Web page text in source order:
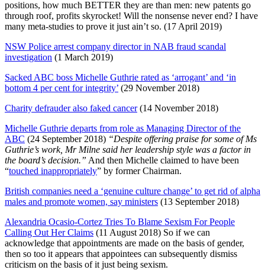
positions, how much BETTER they are than men: new patents go
through roof, profits skyrocket! Will the nonsense never end? I have
many meta-studies to prove it just ain’t so. (17 April 2019)
NSW Police arrest company director in NAB fraud scandal
investigation (1 March 2019)
Sacked ABC boss Michelle Guthrie rated as ‘arrogant’ and ‘in
bottom 4 per cent for integrity’ (29 November 2018)
Charity defrauder also faked cancer(14 November 2018)
Michelle Guthrie departs from role as Managing Director of the
ABC (24 September 2018) “Despite offering praise for some of Ms
Guthrie’s work, Mr Milne said her leadership style was a factor in
the board’s decision.” And then Michelle claimed to have been
“touched inappropriately” by former Chairman.
British companies need a ‘genuine culture change’ to get rid of alpha
males and promote women, say ministers (13 September 2018)
Alexandria Ocasio-Cortez Tries To Blame Sexism For People
Calling Out Her Claims (11 August 2018) So if we can
acknowledge that appointments are made on the basis of gender,
then so too it appears that appointees can subsequently dismiss
criticism on the basis of it just being sexism.